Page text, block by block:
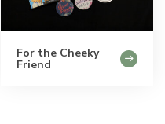
For the Cheeky
Friend